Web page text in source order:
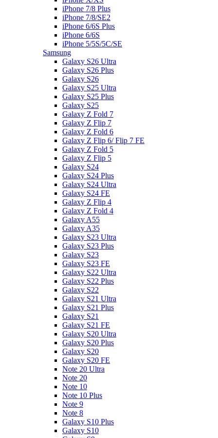
iPhone 7/8 Plus
iPhone 7/8/SE2
iPhone 6/6S Plus
iPhone 6/6S
iPhone 5/5S/5C/SE
Samsung
Galaxy S26 Ultra
Galaxy S26 Plus
Galaxy S26
Galaxy S25 Ultra
Galaxy S25 Plus
Galaxy S25
Galaxy Z Fold 7
Galaxy Z Flip 7
Galaxy Z Fold 6
Galaxy Z Flip 6/ Flip 7 FE
Galaxy Z Fold 5
Galaxy Z Flip 5
Galaxy S24
Galaxy S24 Plus
Galaxy S24 Ultra
Galaxy S24 FE
Galaxy Z Flip 4
Galaxy Z Fold 4
Galaxy A55
Galaxy A35
Galaxy S23 Ultra
Galaxy S23 Plus
Galaxy S23
Galaxy S23 FE
Galaxy S22 Ultra
Galaxy S22 Plus
Galaxy S22
Galaxy S21 Ultra
Galaxy S21 Plus
Galaxy S21
Galaxy S21 FE
Galaxy S20 Ultra
Galaxy S20 Plus
Galaxy S20
Galaxy S20 FE
Note 20 Ultra
Note 20
Note 10
Note 10 Plus
Note 9
Note 8
Galaxy S10 Plus
Galaxy S10